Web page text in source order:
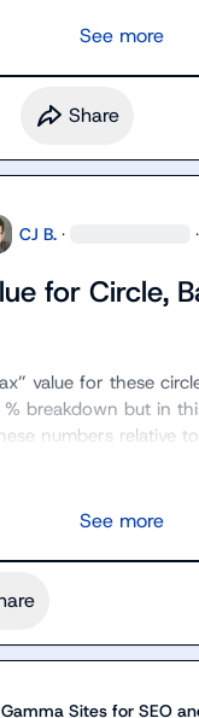
See more
Share
CJ B. · ·
for Circle,
value for these
breakdown but in
numbers relative
See more
Sites for SEO